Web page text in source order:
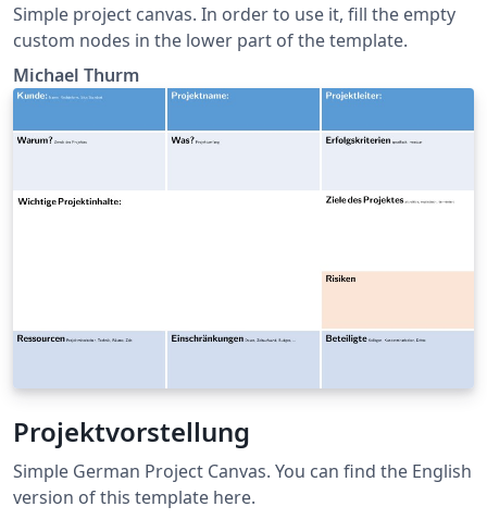
Simple project canvas. In order to use it, fill the empty
custom nodes in the lower part of the template.
Michael Thurm
Projektvorstellung
Simple German Project Canvas. You can find the English
version of this template here.